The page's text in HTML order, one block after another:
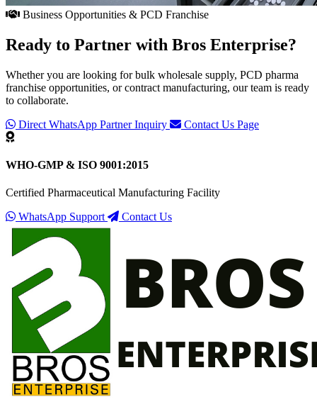
Business Opportunities & PCD Franchise
Ready to Partner with Bros Enterprise?
Whether you are looking for bulk wholesale supply, PCD pharma
franchise opportunities, or contract manufacturing, our team is ready
to collaborate.
Direct WhatsApp Partner Inquiry
Contact Us Page
WHO-GMP & ISO 9001:2015
Certified Pharmaceutical Manufacturing Facility
WhatsApp Support
Contact Us